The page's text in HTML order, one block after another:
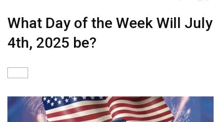
What Day of the Week Will July
4th, 2025 be?